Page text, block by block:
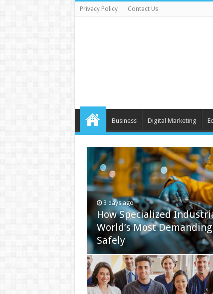
Privacy Policy Contact Us
Business Digital Marketing
3 days ago
How Specialized
World’s Most
Safely